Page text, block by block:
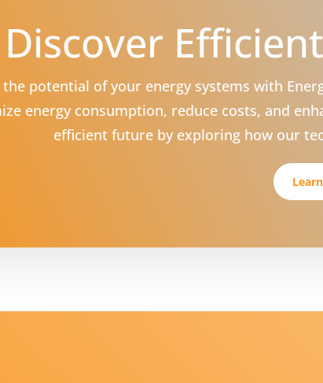
Discover
the potential of your energy systems with
energy consumption, reduce costs, and
efficient future by exploring how our